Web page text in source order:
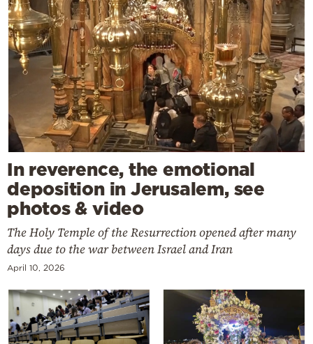
In reverence, the emotional
deposition in Jerusalem, see
photos & video
The Holy Temple of the Resurrection opened after many
days due to the war between Israel and Iran
April 10, 2026